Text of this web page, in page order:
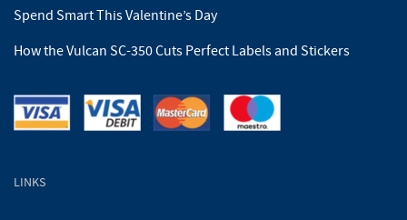
Spend Smart This Valentine’s Day
How the Vulcan SC-350 Cuts Perfect Labels and Stickers
LINKS